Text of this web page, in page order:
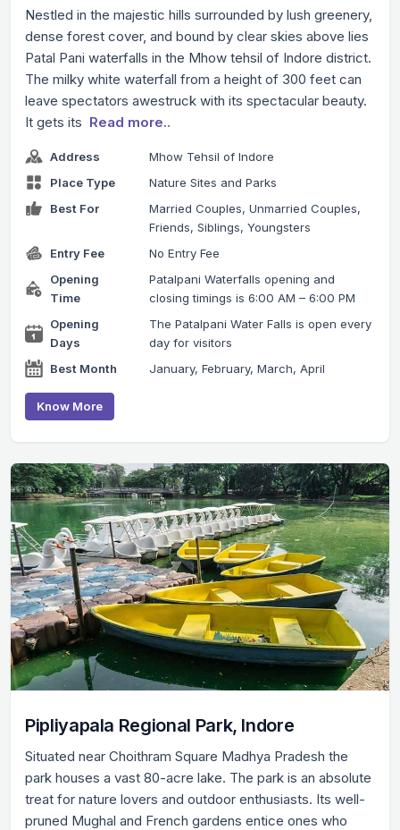
Nestled in the majestic hills surrounded by lush greenery,
dense forest cover, and bound by clear skies above lies
Patal Pani waterfalls in the Mhow tehsil of Indore district.
The milky white waterfall from a height of 300 feet can
leave spectators awestruck with its spectacular beauty.
It gets its Read more..
Address
Mhow Tehsil of Indore
Place Type
Nature Sites and Parks
Best For
Married Couples, Unmarried Couples,
Friends, Siblings, Youngsters
Entry Fee
No Entry Fee
Opening
Time
Patalpani Waterfalls opening and
closing timings is 6:00 AM – 6:00 PM
Opening
Days
The Patalpani Water Falls is open every
day for visitors
Best Month
January, February, March, April
Know More
Pipliyapala Regional Park, Indore
Situated near Choithram Square Madhya Pradesh the
park houses a vast 80-acre lake. The park is an absolute
treat for nature lovers and outdoor enthusiasts. Its well-
pruned Mughal and French gardens entice ones who